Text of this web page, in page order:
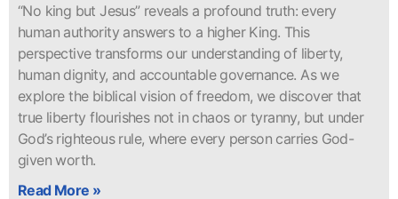
“No king but Jesus” reveals a profound truth: every
human authority answers to a higher King. This
perspective transforms our understanding of liberty,
human dignity, and accountable governance. As we
explore the biblical vision of freedom, we discover that
true liberty flourishes not in chaos or tyranny, but under
God’s righteous rule, where every person carries God-
given worth.
Read More »